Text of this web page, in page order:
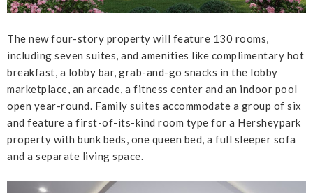
The new four-story property will feature 130 rooms,
including seven suites, and amenities like complimentary hot
breakfast, a lobby bar, grab-and-go snacks in the lobby
marketplace, an arcade, a fitness center and an indoor pool
open year-round. Family suites accommodate a group of six
and feature a first-of-its-kind room type for a Hersheypark
property with bunk beds, one queen bed, a full sleeper sofa
and a separate living space.